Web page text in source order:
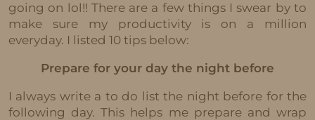
going on lol!! There are a few things I swear by to
make sure my productivity is on a million
everyday. I listed 10 tips below:
Prepare for your day the night before
I always write a to do list the night before for the
following day. This helps me prepare and wrap